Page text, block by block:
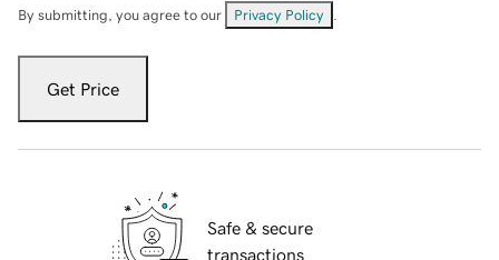
By submitting, you agree to our Privacy Policy
Get Price
Safe & secure
transactions